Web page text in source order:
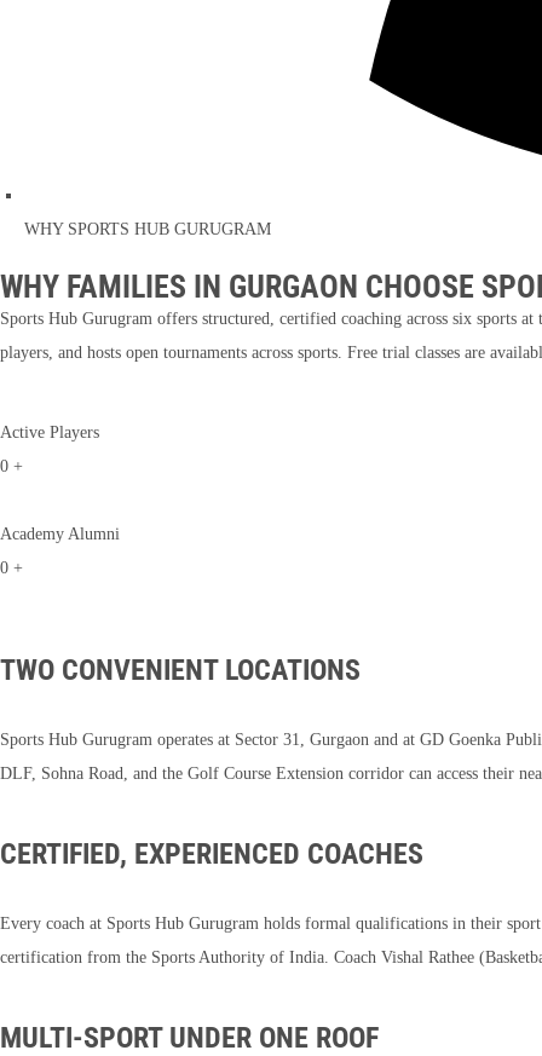
WHY SPORTS HUB GURUGRAM
WHY FAMILIES IN GURGAON CHOOSE
Sports Hub Gurugram offers structured, certified coaching across six sports
players, and hosts open tournaments across sports. Free trial classes are
Active Players
0 +
Academy Alumni
0 +
TWO CONVENIENT LOCATIONS
Sports Hub Gurugram operates at Sector 31, Gurgaon and at GD Goenka
DLF, Sohna Road, and the Golf Course Extension corridor can access their
CERTIFIED, EXPERIENCED COACHES
Every coach at Sports Hub Gurugram holds formal qualifications in their
certification from the Sports Authority of India. Coach Vishal Rathee
MULTI-SPORT UNDER ONE ROOF